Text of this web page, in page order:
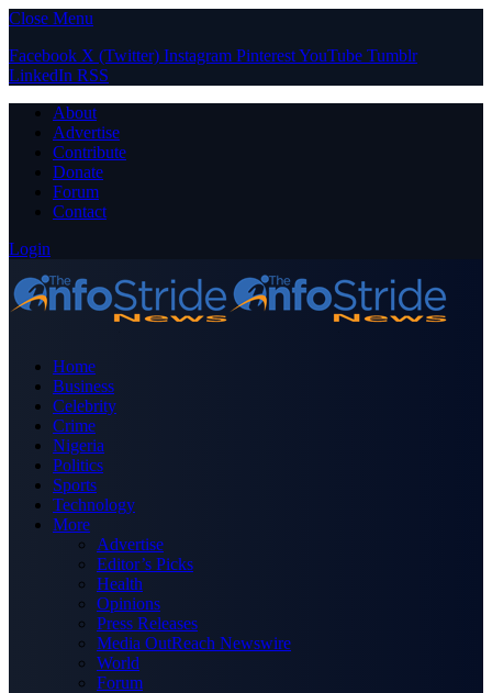
Close Menu
Facebook X (Twitter) Instagram PinterestYouTube Tumblr
LinkedIn RSS
About
Advertise
Contribute
Donate
Forum
Contact
Login
Home
Business
Celebrity
Crime
Nigeria
Politics
Sports
Technology
More
Advertise
Editor’s Picks
Health
Opinions
Press Releases
Media OutReach Newswire
World
Forum